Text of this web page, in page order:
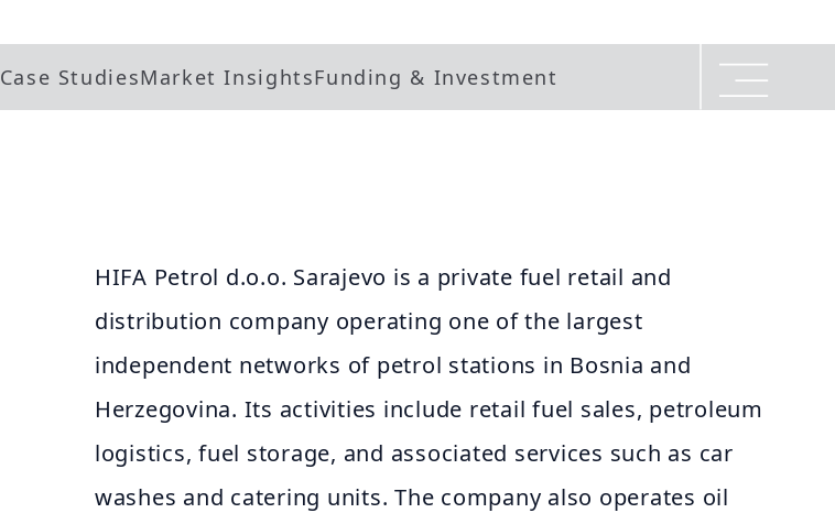
Case StudiesMarket InsightsFunding & Investment
HIFA Petrol d.o.o. Sarajevo is a private fuel retail and
distribution company operating one of the largest
independent networks of petrol stations in Bosnia and
Herzegovina. Its activities include retail fuel sales, petroleum
logistics, fuel storage, and associated services such as car
washes and catering units. The company also operates oil